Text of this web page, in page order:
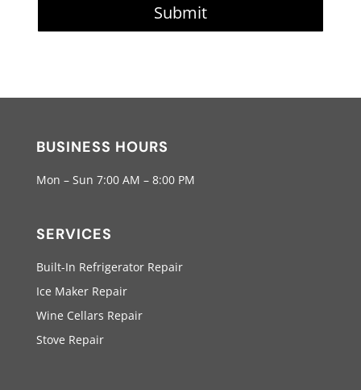
Submit
BUSINESS HOURS
Mon – Sun 7:00 AM – 8:00 PM
SERVICES
Built-In Refrigerator Repair
Ice Maker Repair
Wine Cellars Repair
Stove Repair